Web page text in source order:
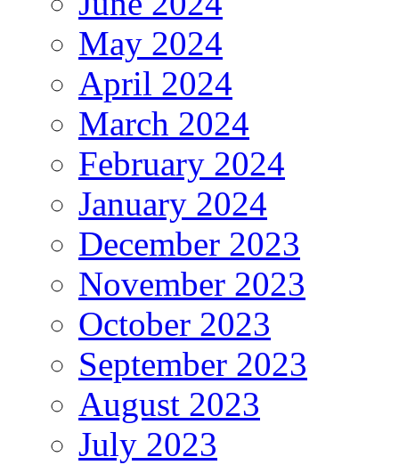
May 2024
April 2024
March 2024
February 2024
January 2024
December 2023
November 2023
October 2023
September 2023
August 2023
July 2023